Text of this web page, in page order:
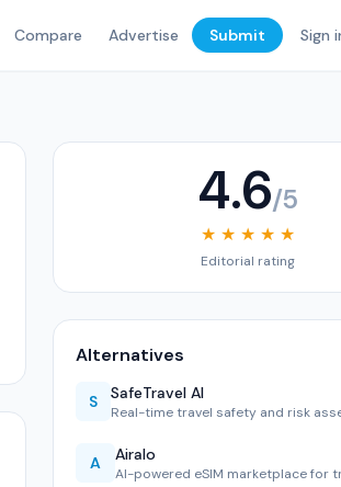
Compare Advertise Submit Sign
4.6/5
★ ★ ★ ★ ★
Editorial rating
Alternatives
S SafeTravel AI
A Airalo
AI-powered eSIM marketplace for